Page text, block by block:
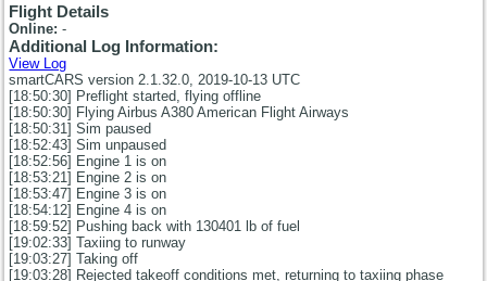
Flight Details
Online:-
Additional Log Information:
View Log
smartCARS version 2.1.32.0, 2019-10-13 UTC
[18:50:30] Preflight started, flying offline
[18:50:30] Flying Airbus A380 American Flight Airways
[18:50:31] Sim paused
[18:52:43] Sim unpaused
[18:52:56] Engine 1 is on
[18:53:21] Engine 2 is on
[18:53:47] Engine 3 is on
[18:54:12] Engine 4 is on
[18:59:52] Pushing back with 130401 lb of fuel
[19:02:33] Taxiing to runway
[19:03:27] Taking off
[19:03:28] Rejected takeoff conditions met, returning to taxiing phase